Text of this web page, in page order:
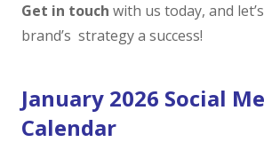
Get in touch with us today, and
brand’s strategy a success!
January 2026 Social
Calendar